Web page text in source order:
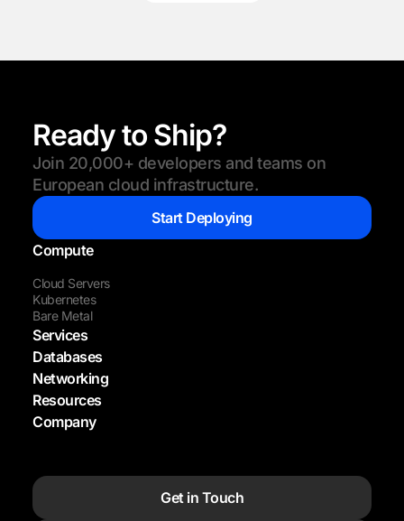
Ready to Ship?
Join 20,000+ developers and teams on
European cloud infrastructure.
Start Deploying
Compute
Cloud Servers
Kubernetes
Bare Metal
Services
Databases
Networking
Resources
Company
Get in Touch